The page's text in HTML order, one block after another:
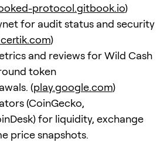
protocol.gitbook.io)
for audit status and security
)
and reviews for Wild Cash
token
(play.google.com)
(CoinGecko,
for liquidity, exchange
price snapshots.